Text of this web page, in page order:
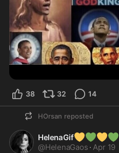
38 32 14
HOrsan reposted
HelenaGif💛💚💛💚
@HelenaGaos · Apr 19